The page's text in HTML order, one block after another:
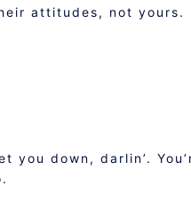
attitudes, not yours.
down, darlin’.